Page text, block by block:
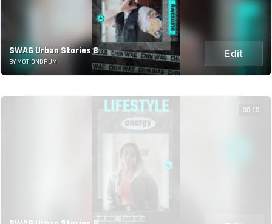
SWAG Urban Stories 8
BY MOTIONDRUM
Edit
00:10